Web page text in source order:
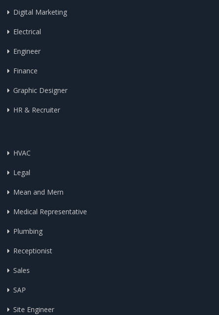
Digital Marketing
Electrical
Engineer
Finance
Graphic Designer
HR & Recruiter
HVAC
Legal
Mean and Mern
Medical Representative
Plumbing
Receptionist
Sales
SAP
Site Engineer